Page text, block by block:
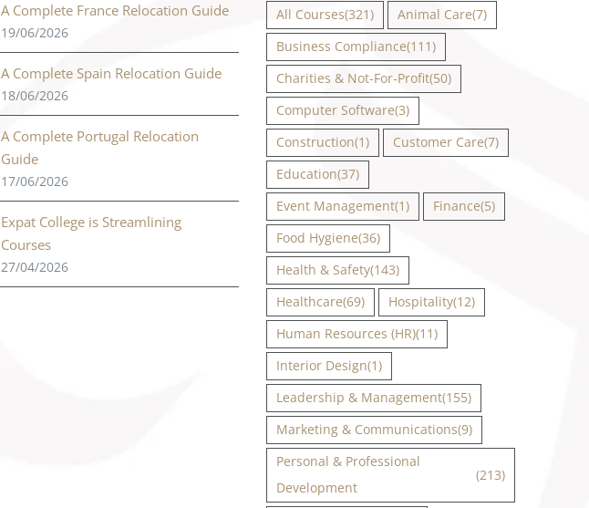
A Complete France Relocation Guide
19/06/2026
A Complete Spain Relocation Guide
18/06/2026
A Complete Portugal Relocation
Guide
17/06/2026
Expat College is Streamlining
Courses
27/04/2026
All Courses(321) Animal Care(7)
Business Compliance(111)
Charities & Not-For-Profit(50)
Computer Software(3)
Construction(1) Customer Care(7)
Education(37)
Event Management(1) Finance(5)
Food Hygiene(36)
Health & Safety(143)
Healthcare(69) Hospitality(12)
Human Resources (HR)(11)
Interior Design(1)
Leadership & Management(155)
Marketing & Communications(9)
Personal & Professional
Development
(213)